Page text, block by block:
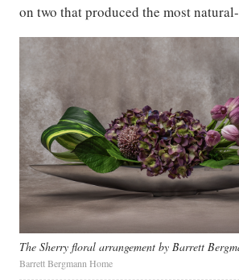
on two that produced the most
The Sherry floral arrangement by Barrett
Barrett Bergmann Home